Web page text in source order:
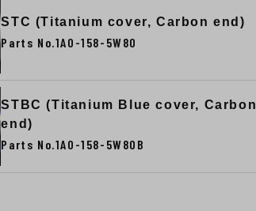
STC (Titanium cover, Carbon end)
Parts No.1A0-158-5W80
STBC (Titanium Blue cover, Carbon
end)
Parts No.1A0-158-5W80B